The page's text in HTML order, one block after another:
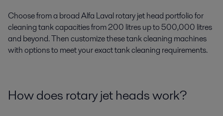
Choose from a broad Alfa Laval rotary jet head portfolio for
cleaning tank capacities from 200 litres up to 500,000 litres
and beyond. Then customize these tank cleaning machines
with options to meet your exact tank cleaning requirements.
How does rotary jet heads work?